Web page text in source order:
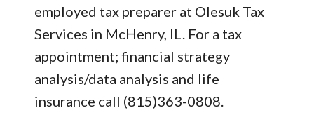
employed tax preparer at Olesuk Tax
Services in McHenry, IL. For a tax
appointment; financial strategy
analysis/data analysis and life
insurance call (815)363-0808.